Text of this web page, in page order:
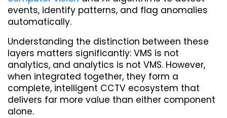
events, identify patterns, and flag anomalies
automatically.
Understanding the distinction between these
layers matters significantly: VMS is not
analytics, and analytics is not VMS. However,
when integrated together, they form a
complete, intelligent CCTV ecosystem that
delivers far more value than either component
alone.